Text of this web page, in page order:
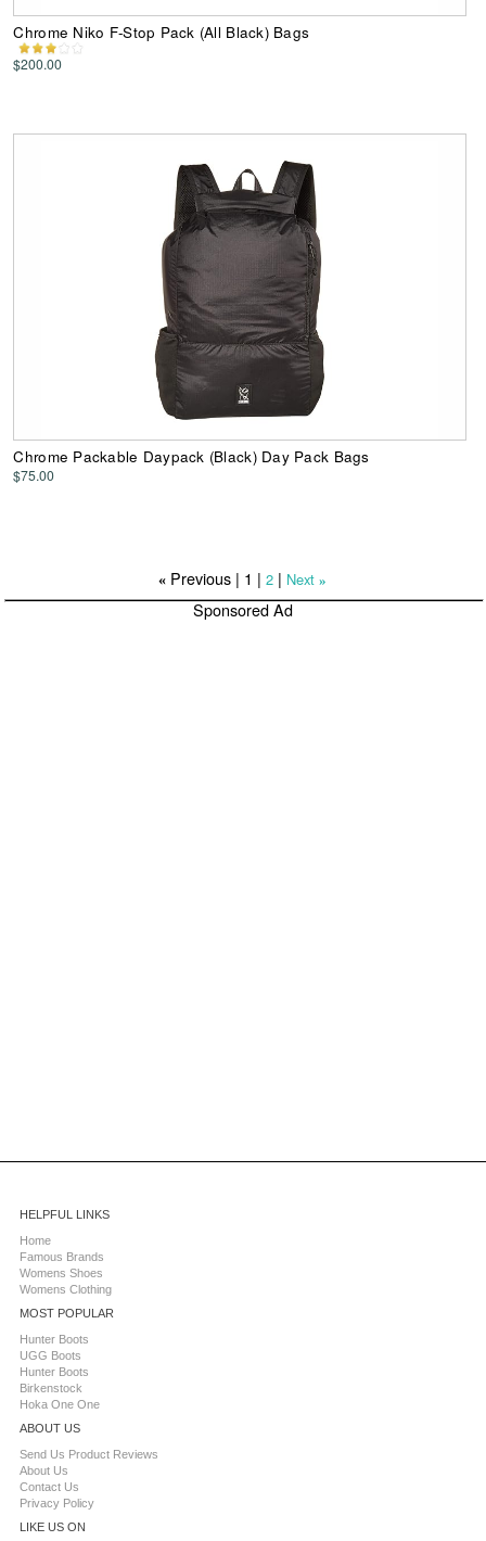
Chrome Niko F-Stop Pack (All Black) Bags
$200.00
Chrome Packable Daypack (Black) Day Pack Bags
$75.00
« Previous | 1 |2 | Next »
Sponsored Ad
HELPFUL LINKS
Home
Famous Brands
Womens Shoes
Womens Clothing
MOST POPULAR
Hunter Boots
UGG Boots
Hunter Boots
Birkenstock
Hoka One One
ABOUT US
Send Us Product Reviews
About Us
Contact Us
Privacy Policy
LIKE US ON